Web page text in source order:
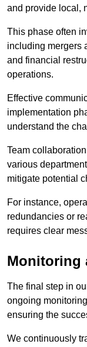
and provide local,
This phase often
including mergers
and financial
operations.
Effective
implementation
understand the
Team
various
mitigate potential
For instance,
redundancies or
requires clear
Monitoring
The final step in
ongoing
ensuring the
We continuously